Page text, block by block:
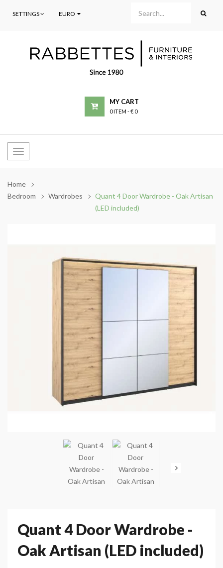
SETTINGS EURO
MY CART
0 ITEM -€ 0
Toggle
Home
Bedroom
Wardrobes
Quant 4 Door Wardrobe - Oak Artisan
(LED included)
Quant 4 Door Wardrobe -
Oak Artisan (LED included)